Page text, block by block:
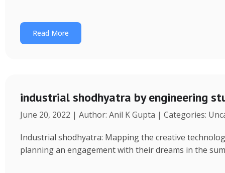
Read More
industrial shodhyatra by engineering
June 20, 2022 | Author: Anil K Gupta | Categories:
Industrial shodhyatra: Mapping the creative
planning an engagement with their dreams in the